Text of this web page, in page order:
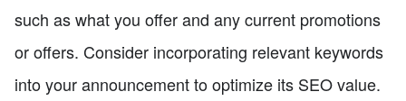
such as what you offer and any current promotions
or offers. Consider incorporating relevant keywords
into your announcement to optimize its SEO value.